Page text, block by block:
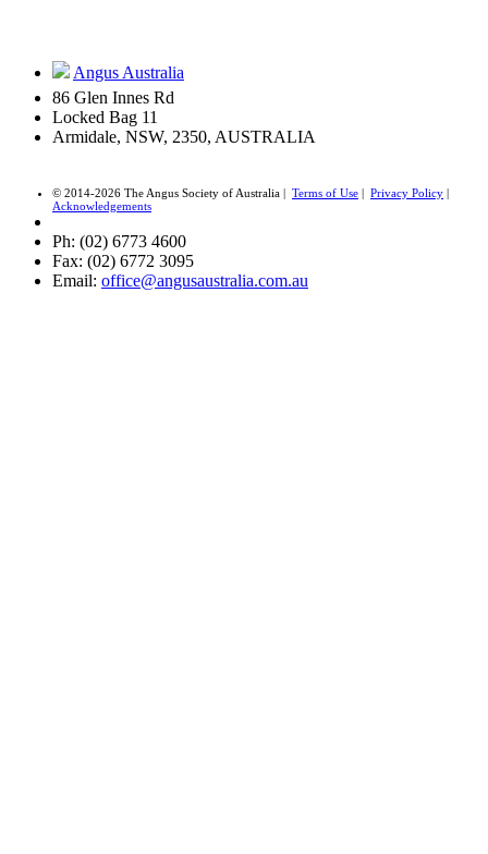
Angus Australia
86 Glen Innes Rd
Locked Bag 11
Armidale, NSW, 2350, AUSTRALIA
© 2014-2026 The Angus Society of Australia | Terms of Use Privacy Policy
Acknowledgements
Ph: (02) 6773 4600
Fax: (02) 6772 3095
Email: office@angusaustralia.com.au